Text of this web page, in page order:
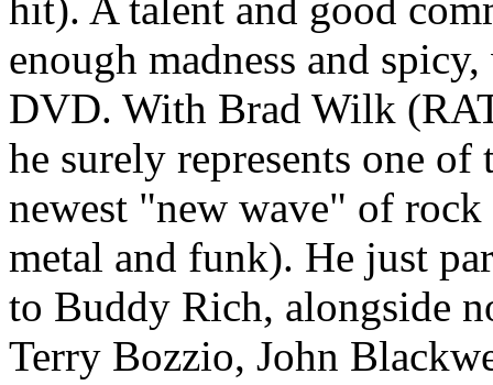
enough madness and
DVD. With Brad Wilk
he surely represents one of
newest "new wave" of
metal and funk). He just
to Buddy Rich, alongside
Terry Bozzio, John